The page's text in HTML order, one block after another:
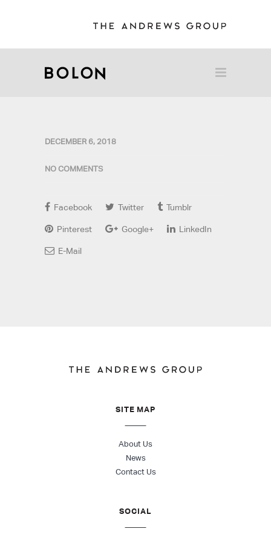
DECEMBER 6, 2018
NO COMMENTS
Facebook Twitter Tumblr
Pinterest Google+ LinkedIn
E-Mail
SITE MAP
About Us
News
Contact Us
SOCIAL